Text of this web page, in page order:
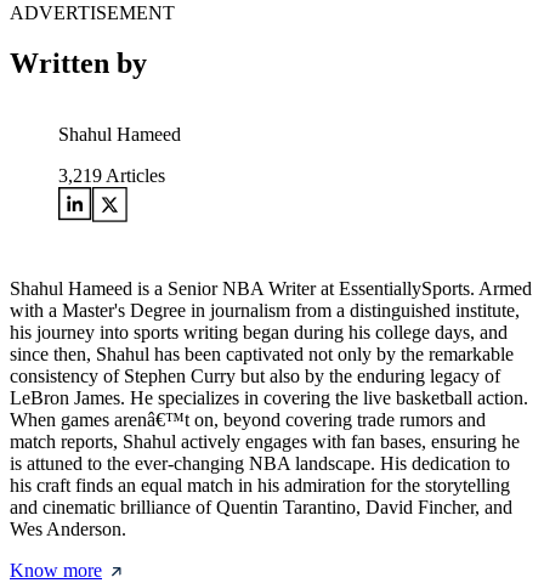
ADVERTISEMENT
Written by
Shahul Hameed
3,219 Articles
Shahul Hameed is a Senior NBA Writer at EssentiallySports. Armed
with a Master's Degree in journalism from a distinguished institute,
his journey into sports writing began during his college days, and
since then, Shahul has been captivated not only by the remarkable
consistency of Stephen Curry but also by the enduring legacy of
LeBron James. He specializes in covering the live basketball action.
When games arenâ€™t on, beyond covering trade rumors and
match reports, Shahul actively engages with fan bases, ensuring he
is attuned to the ever-changing NBA landscape. His dedication to
his craft finds an equal match in his admiration for the storytelling
and cinematic brilliance of Quentin Tarantino, David Fincher, and
Wes Anderson.
Know more